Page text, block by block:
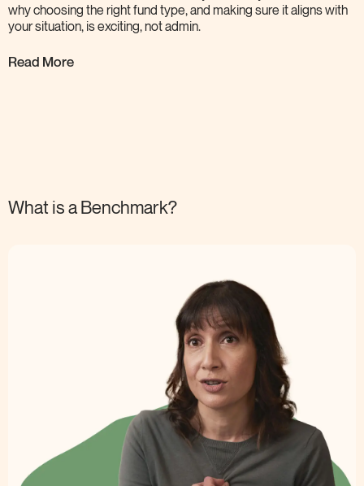
why choosing the right fund type, and making sure it aligns with
your situation, is exciting, notadmin.
Read More
What is a Benchmark?